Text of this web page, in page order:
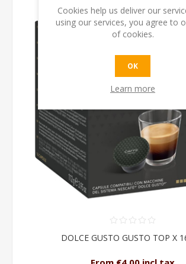
DOLCE GUSTO GUSTO TOP X
Cookies help us deliver our
using our services, you agree to
of cookies.
OK
Learn more